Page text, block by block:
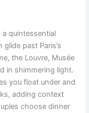
a quintessential
past Paris’s
the Louvre, Musée
in shimmering light.
you float under and
adding context
choose dinner